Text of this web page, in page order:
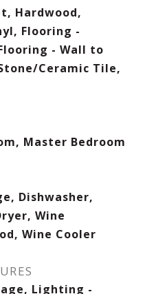
Hardwood,
Flooring -
- Wall to
Ceramic Tile,
Master Bedroom
Dishwasher,
Wine
Wine Cooler
Lighting -